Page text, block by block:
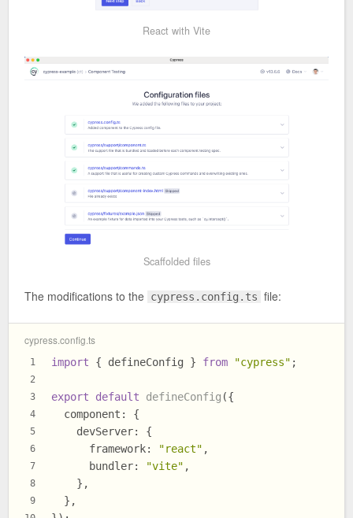
React with Vite
Scaffolded files
The modifications to the cypress.config.ts file:
cypress.config.ts
1
2
3
4
5
6
7
8
9
import { defineConfig } from "cypress" ;
export default defineConfig ({
component : {
devServer: {
framework: "react" ,
bundler: "vite" ,
    },
  },